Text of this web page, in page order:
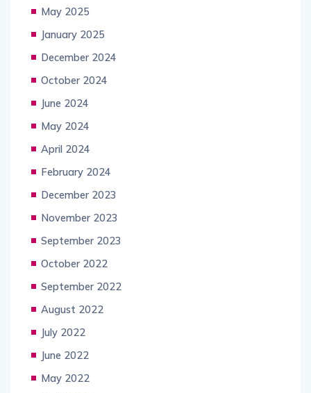
May 2025
January 2025
December 2024
October 2024
June 2024
May 2024
April 2024
February 2024
December 2023
November 2023
September 2023
October 2022
September 2022
August 2022
July 2022
June 2022
May 2022